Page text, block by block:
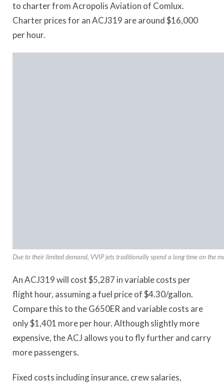
to charter from Acropolis Aviation of Comlux.
Charter prices for an ACJ319 are around $16,000
per hour.
Due to their limited demand, VVIP jets traditionally spend a long time on the
An ACJ319 will cost $5,287 in variable costs per
flight hour, assuming a fuel price of $4.30/gallon.
Compare this to the G650ER and variable costs are
only $1,401 more per hour. Although slightly more
expensive, the ACJ allows you to fly further and carry
more passengers.
Fixed costs including insurance, crew salaries,